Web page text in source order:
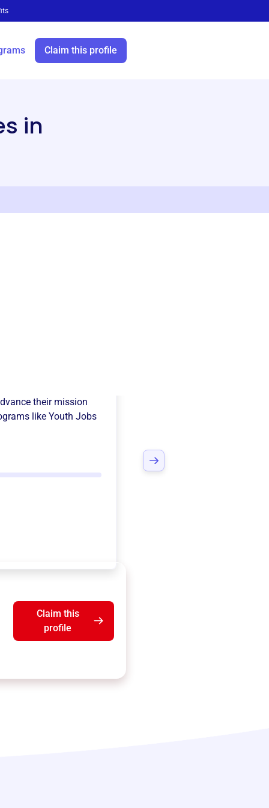
Claim this profile
in
their mission
like Youth Jobs
Claim this
profile